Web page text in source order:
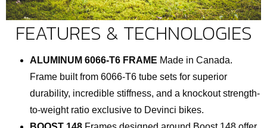
FEATURES & TECHNOLOGIES
ALUMINUM 6066-T6 FRAME Made in Canada.
Frame built from 6066-T6 tube sets for superior
durability, incredible stiffness, and a knockout strength-
to-weight ratio exclusive to Devinci bikes.